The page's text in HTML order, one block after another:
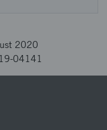
2020
04141